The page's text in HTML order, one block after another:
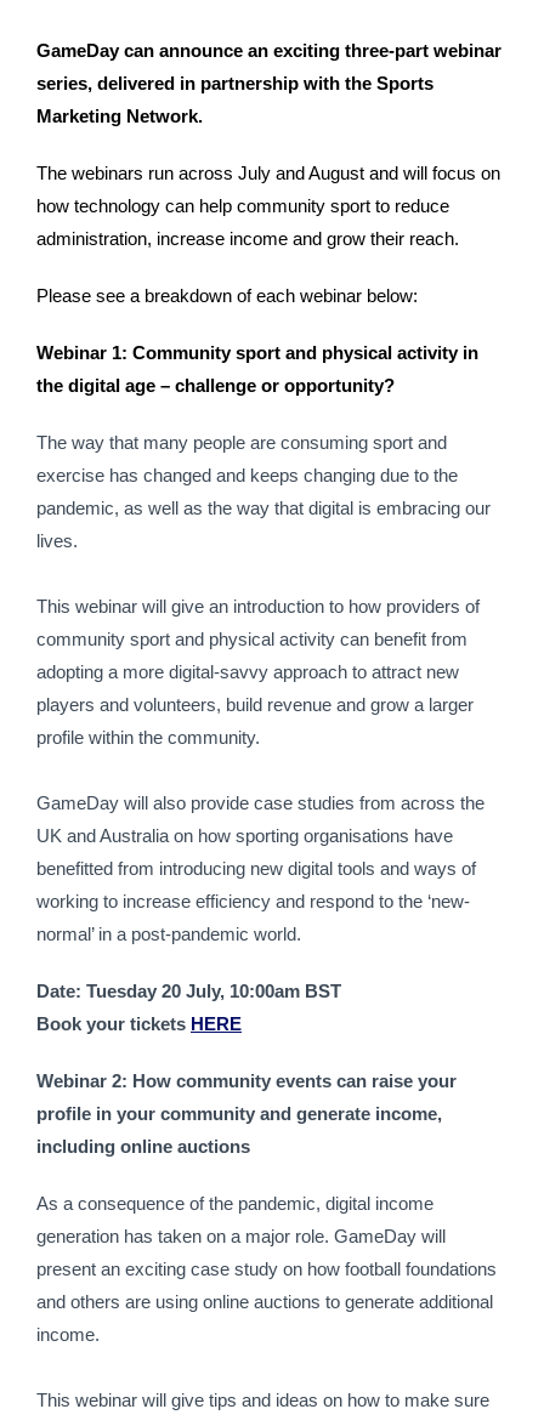
GameDay can announce an exciting three-part webinar
series, delivered in partnership with the Sports
Marketing Network.
The webinars run across July and August and will focus on
how technology can help community sport to reduce
administration, increase income and grow their reach.
Please see a breakdown of each webinar below:
Webinar 1: Community sport and physical activity in
the digital age – challenge or opportunity?
The way that many people are consuming sport and
exercise has changed and keeps changing due to the
pandemic, as well as the way that digital is embracing our
lives.
This webinar will give an introduction to how providers of
community sport and physical activity can benefit from
adopting a more digital-savvy approach to attract new
players and volunteers, build revenue and grow a larger
profile within the community.
GameDay will also provide case studies from across the
UK and Australia on how sporting organisations have
benefitted from introducing new digital tools and ways of
working to increase efficiency and respond to the ‘new-
normal’ in a post-pandemic world.
Date: Tuesday 20 July, 10:00am BST
Book your tickets HERE
Webinar 2: How community events can raise your
profile in your community and generate income,
including online auctions
As a consequence of the pandemic, digital income
generation has taken on a major role. GameDay will
present an exciting case study on how football foundations
and others are using online auctions to generate additional
income.
This webinar will give tips and ideas on how to make sure